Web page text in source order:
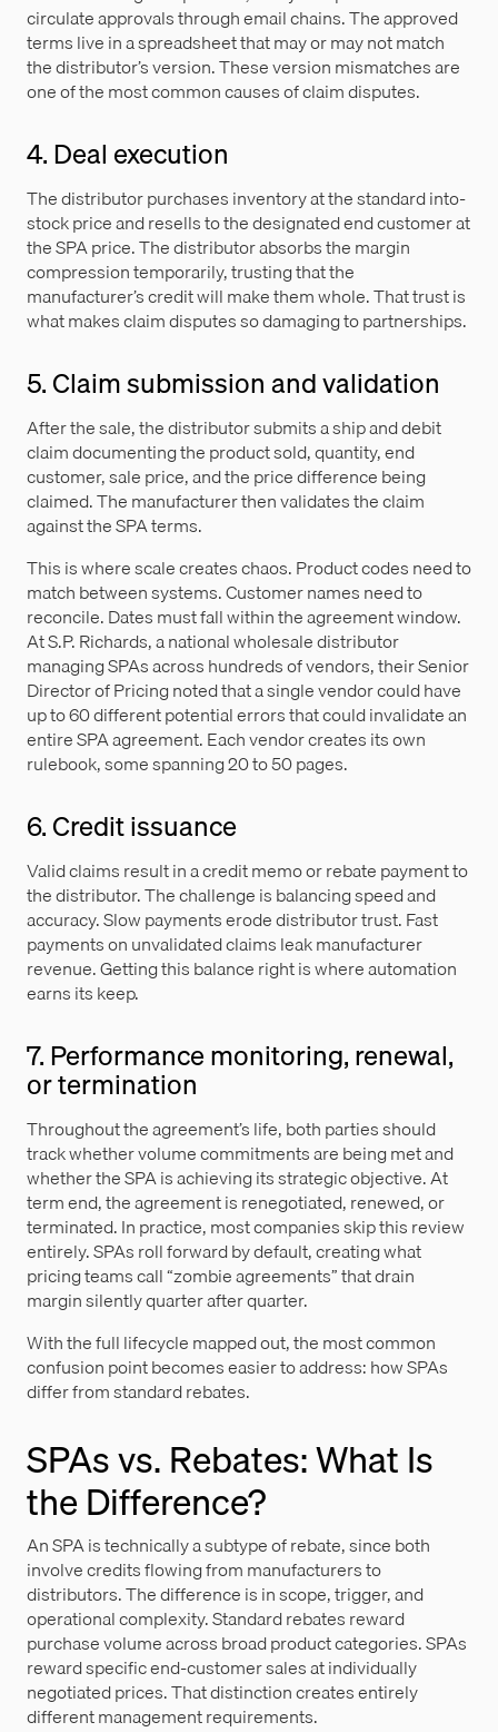
circulate approvals through email chains. The approved
terms live in a spreadsheet that may or may not match
the distributor’s version. These version mismatches are
one of the most common causes of claim disputes.
4. Deal execution
The distributor purchases inventory at the standard into-
stock price and resells to the designated end customer at
the SPA price. The distributor absorbs the margin
compression temporarily, trusting that the
manufacturer’s credit will make them whole. That trust is
what makes claim disputes so damaging to partnerships.
5. Claim submission and validation
After the sale, the distributor submits a ship and debit
claim documenting the product sold, quantity, end
customer, sale price, and the price difference being
claimed. The manufacturer then validates the claim
against the SPA terms.
This is where scale creates chaos. Product codes need to
match between systems. Customer names need to
reconcile. Dates must fall within the agreement window.
At S.P. Richards, a national wholesale distributor
managing SPAs across hundreds of vendors, their Senior
Director of Pricing noted that a single vendor could have
up to 60 different potential errors that could invalidate an
entire SPA agreement. Each vendor creates its own
rulebook, some spanning 20 to 50 pages.
6. Credit issuance
Valid claims result in a credit memo or rebate payment to
the distributor. The challenge is balancing speed and
accuracy. Slow payments erode distributor trust. Fast
payments on unvalidated claims leak manufacturer
revenue. Getting this balance right is where automation
earns its keep.
7. Performance monitoring, renewal,
or termination
Throughout the agreement’s life, both parties should
track whether volume commitments are being met and
whether the SPA is achieving its strategic objective. At
term end, the agreement is renegotiated, renewed, or
terminated. In practice, most companies skip this review
entirely. SPAs roll forward by default, creating what
pricing teams call “zombie agreements” that drain
margin silently quarter after quarter.
With the full lifecycle mapped out, the most common
confusion point becomes easier to address: how SPAs
differ from standard rebates.
SPAs vs. Rebates: What Is
the Difference?
An SPA is technically a subtype of rebate, since both
involve credits flowing from manufacturers to
distributors. The difference is in scope, trigger, and
operational complexity. Standard rebates reward
purchase volume across broad product categories. SPAs
reward specific end-customer sales at individually
negotiated prices. That distinction creates entirely
different management requirements.